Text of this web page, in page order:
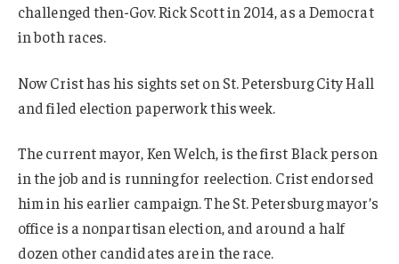
challenged then-Gov. Rick Scott in 2014, as a Democrat
in both races.
Now Crist has his sights set on St. Petersburg City Hall
and filed election paperwork this week.
The current mayor, Ken Welch, is the first Black person
in the job and is running for reelection. Crist endorsed
him in his earlier campaign. The St. Petersburg mayor’s
office is a nonpartisan election, and around a half
dozen other candidates are in the race.